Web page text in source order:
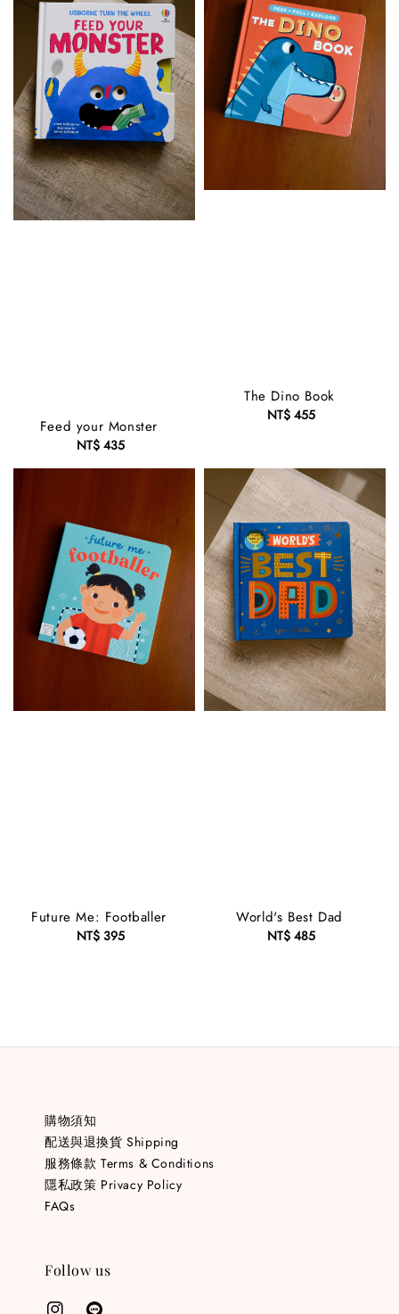
Feed your Monster
Regular
price
NT$ 435
The Dino Book
Regular
NT$ 455
Future Me: Footballer
Regular
NT$ 395
World's Best Dad
Regular
NT$ 485
購物須知
配送與退換貨 Shipping
服務條款 Terms & Conditions
隱私政策 Privacy Policy
FAQs
Follow us